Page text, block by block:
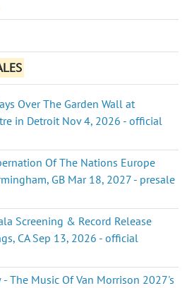
Over The Garden Wall at
in Detroit Nov 4, 2026 - official
Of The Nations Europe
GB Mar 18, 2027 - presale
Screening & Record Release
CA Sep 13, 2026 - official
The Music Of Van Morrison 2027's